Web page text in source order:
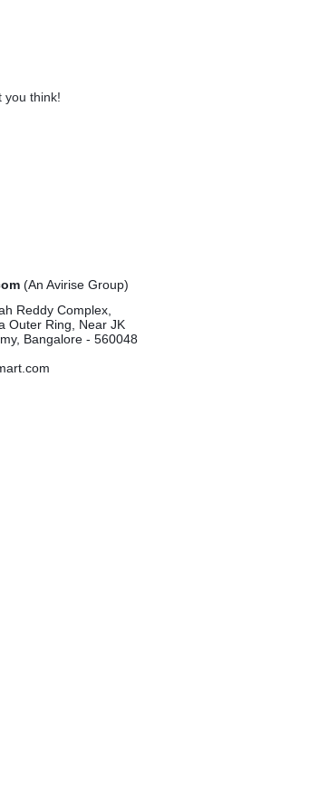
you think!
(An Avirise Group)
Reddy Complex,
Outer Ring, Near JK
Bangalore - 560048